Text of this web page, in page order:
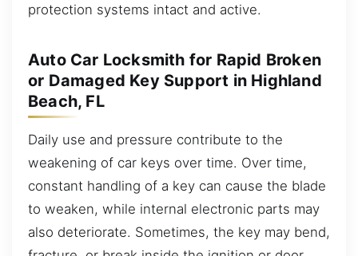
protection systems intact and active.
Auto Car Locksmith for Rapid Broken
or Damaged Key Support in Highland
Beach, FL
Daily use and pressure contribute to the
weakening of car keys over time. Over time,
constant handling of a key can cause the blade
to weaken, while internal electronic parts may
also deteriorate. Sometimes, the key may bend,